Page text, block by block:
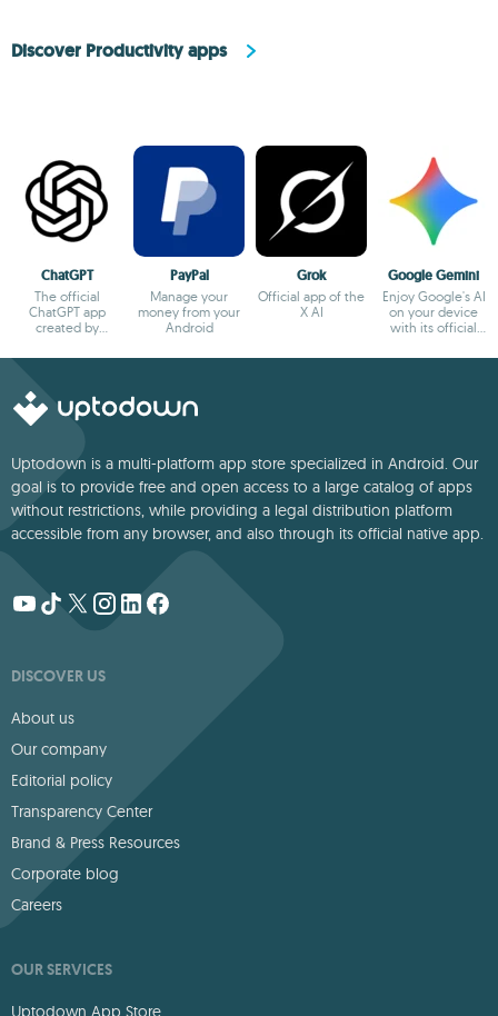
Discover Productivity apps
ChatGPT
The official
ChatGPT app
created by
PayPal
Manage your
money from your
Android
Grok
Official app of the
X AI
Google Gemini
Enjoy Google's AI
on your device
with its official
Uptodown is a multi-platform app store specialized in Android. Our
goal is to provide free and open access to a large catalog of apps
without restrictions, while providing a legal distribution platform
accessible from any browser, and also through its official native app.
DISCOVER US
About us
Our company
Editorial policy
Transparency Center
Brand & Press Resources
Corporate blog
Careers
OUR SERVICES
Uptodown App Store